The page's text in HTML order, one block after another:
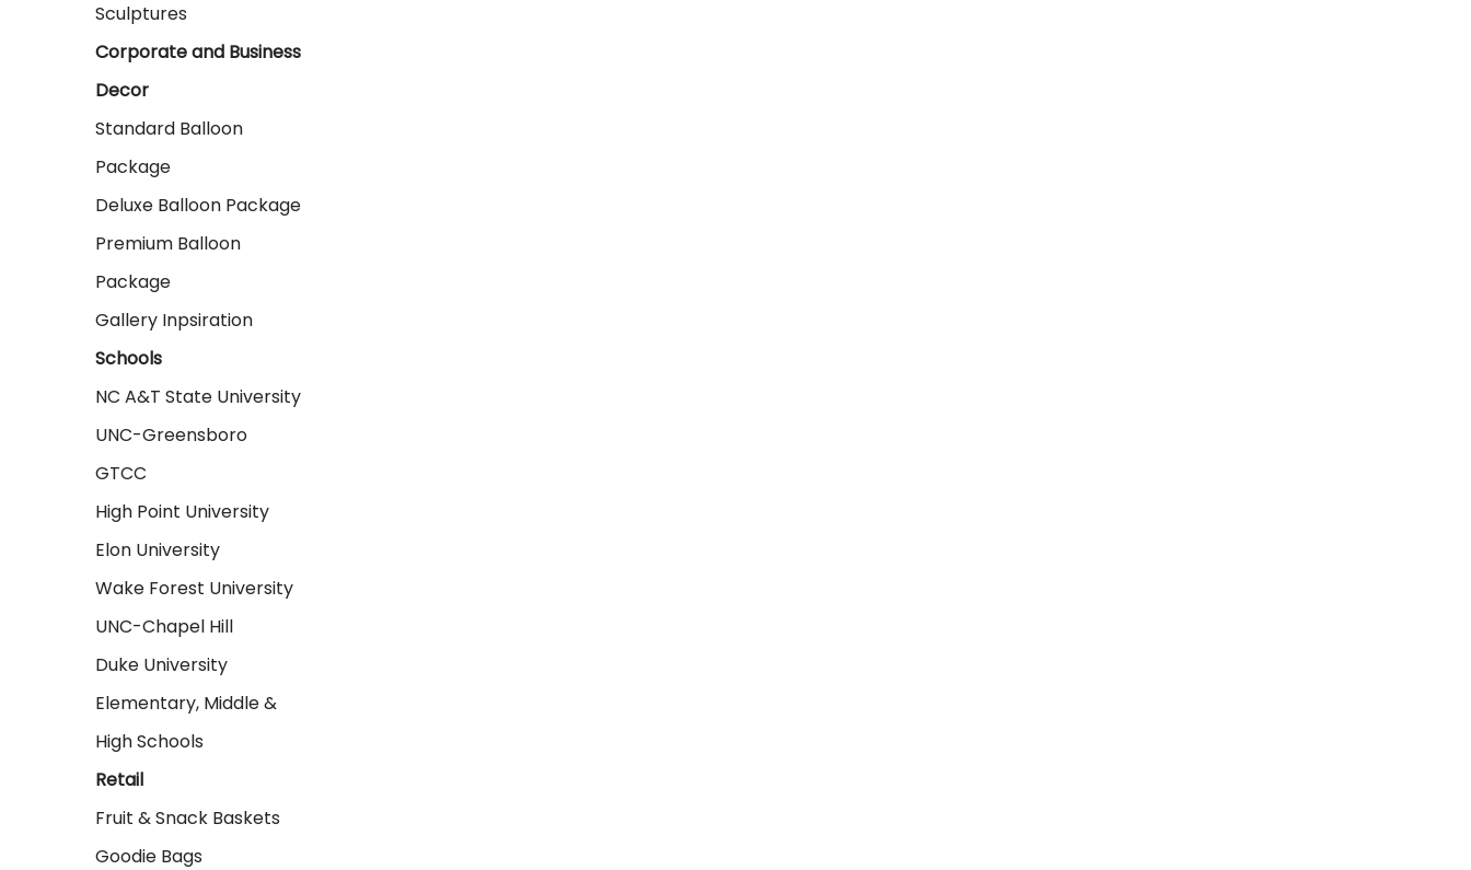
Sculptures
Corporate and Business
Decor
Standard Balloon
Package
Deluxe Balloon Package
Premium Balloon
Package
Gallery Inpsiration
Schools
NC A&T State University
UNC-Greensboro
GTCC
High Point University
Elon University
Wake Forest University
UNC-Chapel Hill
Duke University
Elementary, Middle &
High Schools
Retail
Fruit & Snack Baskets
Goodie Bags